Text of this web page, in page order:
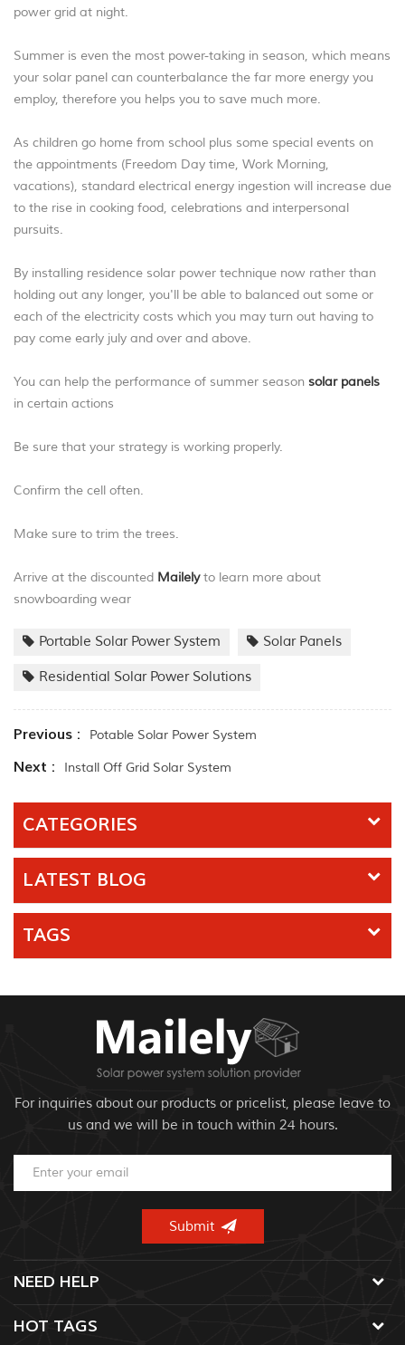
power grid at night.
Summer is even the most power-taking in season, which means
your solar panel can counterbalance the far more energy you
employ, therefore you helps you to save much more.
As children go home from school plus some special events on
the appointments (Freedom Day time, Work Morning,
vacations), standard electrical energy ingestion will increase due
to the rise in cooking food, celebrations and interpersonal
pursuits.
By installing residence solar power technique now rather than
holding out any longer, you'll be able to balanced out some or
each of the electricity costs which you may turn out having to
pay come early july and over and above.
You can help the performance of summer season solar panels
in certain actions
Be sure that your strategy is working properly.
Confirm the cell often.
Make sure to trim the trees.
Arrive at the discounted Mailelyto learn more about
snowboarding wear
Portable Solar Power System Solar Panels
Residential Solar Power Solutions
Previous : Potable Solar Power System
Next : Install Off Grid Solar System
CATEGORIES
LATEST BLOG
TAGS
For inquiries about our products or pricelist, please leave to
us and we will be in touch within 24 hours.
NEED HELP
HOT TAGS